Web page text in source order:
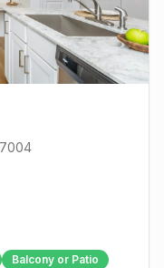
Balcony or Patio